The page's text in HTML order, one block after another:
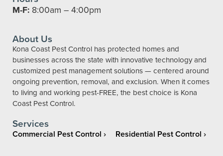
M-F: 8:00am – 4:00pm
About Us
Kona Coast Pest Control has protected homes and
businesses across the state with innovative technology and
customized pest management solutions — centered around
ongoing prevention, removal, and exclusion. When it comes
to living and working pest-FREE, the best choice is Kona
Coast Pest Control.
Services
Commercial Pest Control Residential Pest Control